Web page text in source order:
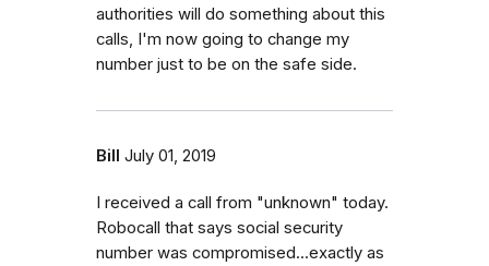
authorities will do something about this
calls, I'm now going to change my
number just to be on the safe side.
Bill July 01, 2019
I received a call from "unknown" today.
Robocall that says social security
number was compromised...exactly as